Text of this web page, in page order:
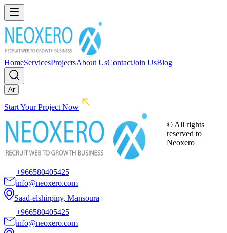
HomeServicesProjectsAbout UsContactJoin UsBlog
Ar
Start Your Project Now
+966580405425
info@neoxero.com
Saad-elshirpiny, Mansoura
+966580405425
info@neoxero.com
© All rights
reserved to
Neoxero